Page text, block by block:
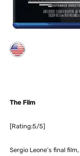
The Film
[Rating:5/5]
Sergio Leone’s final film,